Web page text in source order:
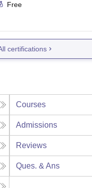
Free
certifications
Courses
Admissions
Reviews
Ques. & Ans